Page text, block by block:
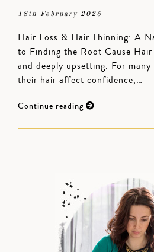
18th February 2026
Hair Loss & Hair Thinning: A
to Finding the Root Cause
and deeply upsetting. For many
their hair affect confidence,…
Continue reading